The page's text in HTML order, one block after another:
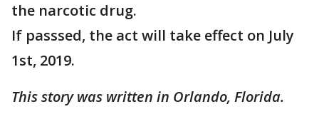
the narcotic drug.
If passsed, the act will take effect on July
1st, 2019.
This story was written in Orlando, Florida.